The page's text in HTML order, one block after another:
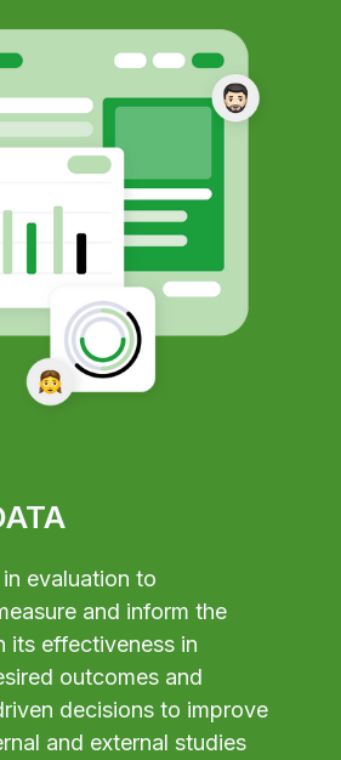
evaluation to
and inform the
its effectiveness in
outcomes and
decisions to improve
and external studies